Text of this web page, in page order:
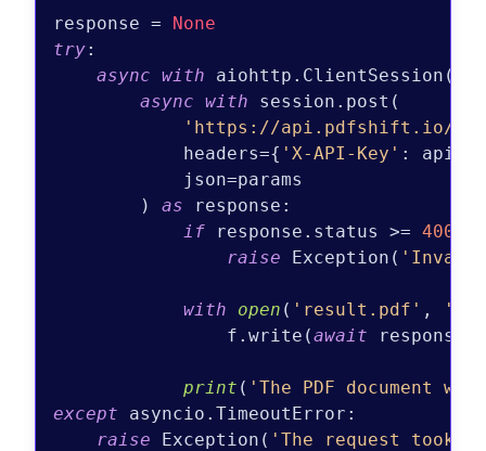
response = None
try:
async with aiohttp.ClientSession()
async with session.post(
'https://api.pdfshift.io/v3/
            headers={
'X-API-Key' :
            json=params
        )
as response:
if response.status >= 400
raise Exception(
with open ( 'result.pdf' ,
'wb'
                f.write(
await
print ( 'The PDF document
except asyncio.TimeoutError:
raise Exception( 'The request took